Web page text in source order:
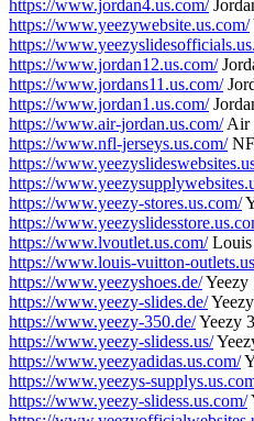
https://www.jordan4.us.com/
https://www.yeezywebsite.us.com/
https://
https://www.jordan12.us.com/
https://www.jordans11.us.com/
https://www.jordan1.us.com/
https://www.air-jordan.us.com/Air
https://www.nfl-jerseys.us.com/
https://
https://
https://www.yeezy-stores.us.com/
https://
https://www.lvoutlet.us.com/Louis
https://www.louis-vuitton-
https://www.yeezyshoes.de/Yeezy
https://www.yeezy-slides.de/
https://www.yeezy-350.de/Yeezy
https://www.yeezy-slidess.us/
https://www.yeezyadidas.us.com/
https://www.yeezys-
https://www.yeezy-slidess.us.com/